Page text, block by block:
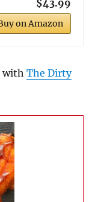
$43.99
on Amazon
withThe Dirty